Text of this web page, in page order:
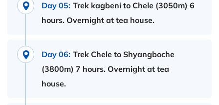
Day 05: Trek kagbeni to Chele (3050m) 6
hours. Overnight at tea house.
Day 06: Trek Chele to Shyangboche
(3800m) 7 hours. Overnight at tea
house.